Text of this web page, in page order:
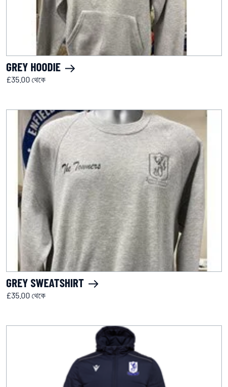
GREY HOODIE
£35.00 থেকে
GREY SWEATSHIRT
£35.00 থেকে